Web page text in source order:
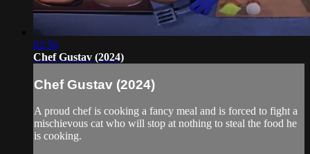
02:56
Chef Gustav (2024)
Chef Gustav (2024)
A proud chef is cooking a fancy meal and is forced to fight a
mischievous cat who will stop at nothing to steal the food he
is cooking.